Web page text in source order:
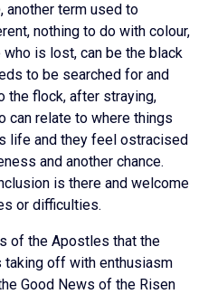
, another term used to
nothing to do with colour,
who is lost, can be the black
to be searched for and
the flock, after straying,
can relate to where things
life and they feel ostracised
and another chance.
is there and welcome
or difficulties.
of the Apostles that the
off with enthusiasm
Good News of the Risen